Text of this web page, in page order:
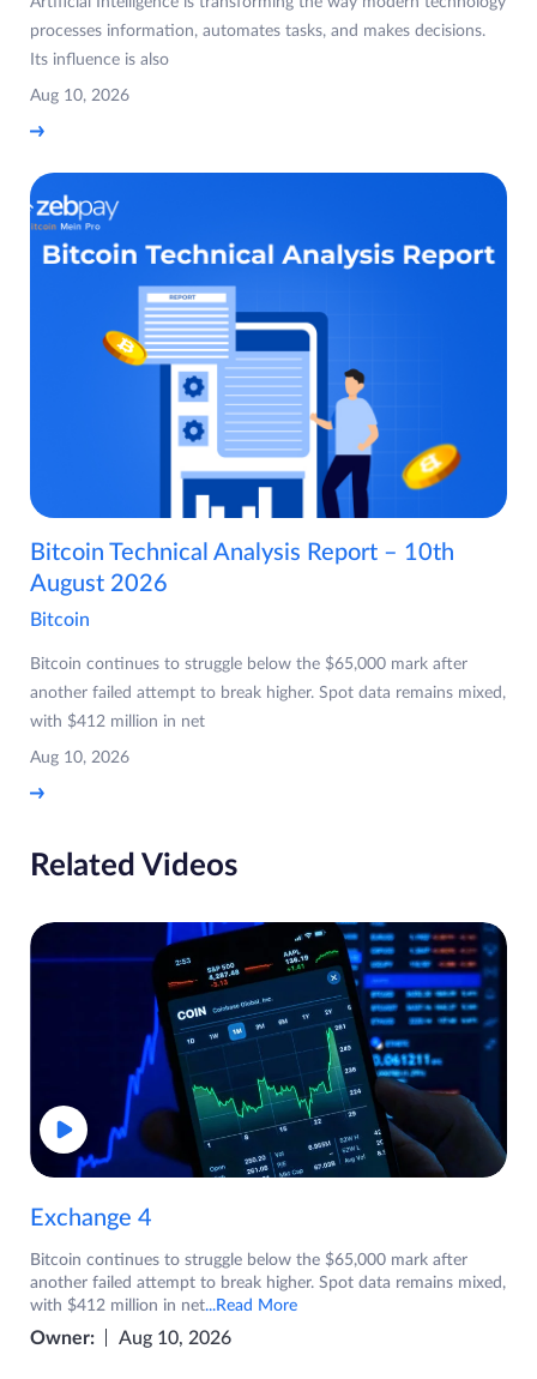
processes information, automates tasks, and makes decisions.
Its influence is also
Aug 10, 2026
Bitcoin Technical Analysis Report – 10th
August 2026
Bitcoin
Bitcoin continues to struggle below the $65,000 mark after
another failed attempt to break higher. Spot data remains mixed,
with $412 million in net
Aug 10, 2026
Related Videos
Exchange 4
Bitcoin continues to struggle below the $65,000 mark after
another failed attempt to break higher. Spot data remains mixed,
with $412 million in net...Read More
Owner: Aug 10, 2026